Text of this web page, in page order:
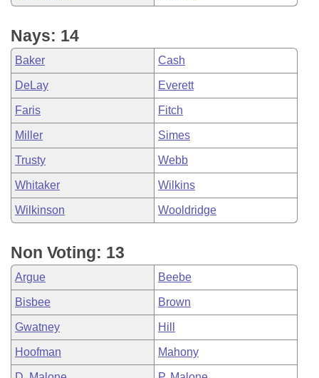
Nays: 14
Baker Cash
DeLay Everett
Faris Fitch
Miller Simes
Trusty Webb
Whitaker Wilkins
Wilkinson Wooldridge
Non Voting: 13
Argue Beebe
Bisbee Brown
Gwatney Hill
Hoofman Mahony